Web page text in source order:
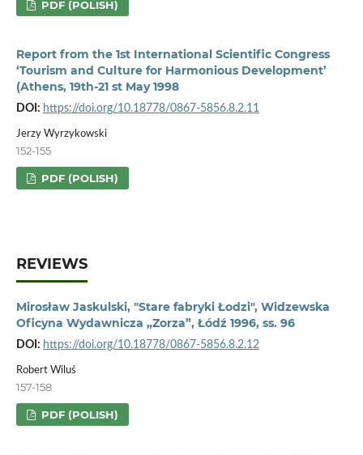
PDF (POLISH)
Report from the 1st International Scientific Congress
‘Tourism and Culture for Harmonious Development’
(Athens, 19th-21 st May 1998
DOI: https://doi.org/10.18778/0867-5856.8.2.11
Jerzy Wyrzykowski
152-155
PDF (POLISH)
REVIEWS
Mirosław Jaskulski, "Stare fabryki Łodzi", Widzewska
Oficyna Wydawnicza „Zorza”, Łódź 1996, ss. 96
DOI: https://doi.org/10.18778/0867-5856.8.2.12
Robert Wiluś
157-158
PDF (POLISH)